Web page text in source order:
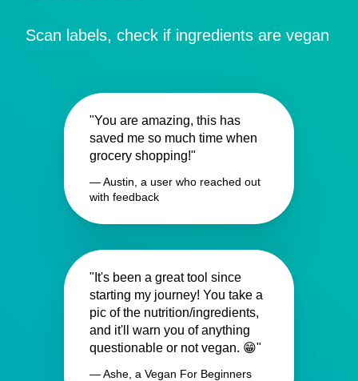
Scan labels, check if ingredients are vegan
"You are amazing, this has
saved me so much time when
grocery shopping!"
— Austin, a user who reached out
with feedback
"It's been a great tool since
starting my journey! You take a
pic of the nutrition/ingredients,
and it'll warn you of anything
questionable or not vegan. 😁"
— Ashe, a Vegan For Beginners